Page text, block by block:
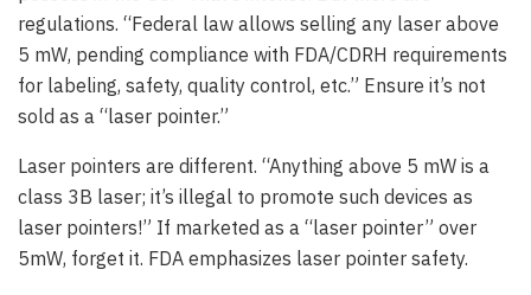
regulations. “Federal law allows selling any laser above
5 mW, pending compliance with FDA/CDRH requirements
for labeling, safety, quality control, etc.” Ensure it’s not
sold as a “laser pointer.”
Laser pointers are different. “Anything above 5 mW is a
class 3B laser; it’s illegal to promote such devices as
laser pointers!” If marketed as a “laser pointer” over
5mW, forget it. FDA emphasizes laser pointer safety.